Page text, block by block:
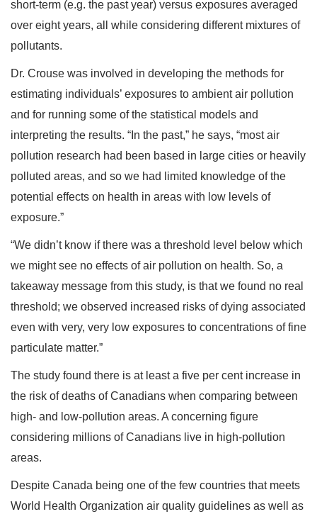
short-term (e.g. the past year) versus exposures averaged
over eight years, all while considering different mixtures of
pollutants.
Dr. Crouse was involved in developing the methods for
estimating individuals’ exposures to ambient air pollution
and for running some of the statistical models and
interpreting the results. “In the past,” he says, “most air
pollution research had been based in large cities or heavily
polluted areas, and so we had limited knowledge of the
potential effects on health in areas with low levels of
exposure.”
“We didn’t know if there was a threshold level below which
we might see no effects of air pollution on health. So, a
takeaway message from this study, is that we found no real
threshold; we observed increased risks of dying associated
even with very, very low exposures to concentrations of fine
particulate matter.”
The study found there is at least a five per cent increase in
the risk of deaths of Canadians when comparing between
high- and low-pollution areas. A concerning figure
considering millions of Canadians live in high-pollution
areas.
Despite Canada being one of the few countries that meets
World Health Organization air quality guidelines as well as